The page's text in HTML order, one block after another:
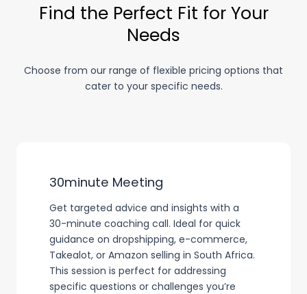
Find the Perfect Fit for Your
Needs
Choose from our range of flexible pricing options that
cater to your specific needs.
30minute Meeting
Get targeted advice and insights with a
30-minute coaching call. Ideal for quick
guidance on dropshipping, e-commerce,
Takealot, or Amazon selling in South Africa.
This session is perfect for addressing
specific questions or challenges you’re